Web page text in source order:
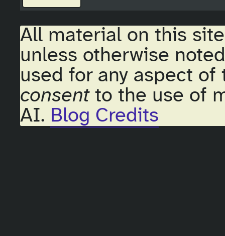
All material on this
unless otherwise
used for any aspect
consentto the use of
AI. Blog Credits